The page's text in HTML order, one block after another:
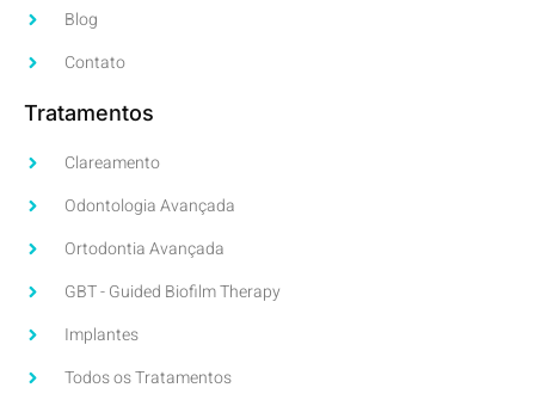
Blog
Contato
Tratamentos
Clareamento
Odontologia Avançada
Ortodontia Avançada
GBT - Guided Biofilm Therapy
Implantes
Todos os Tratamentos